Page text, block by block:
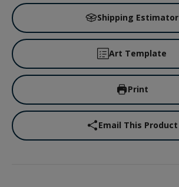
Shipping Estimator
Art Template
Print
Email This Product